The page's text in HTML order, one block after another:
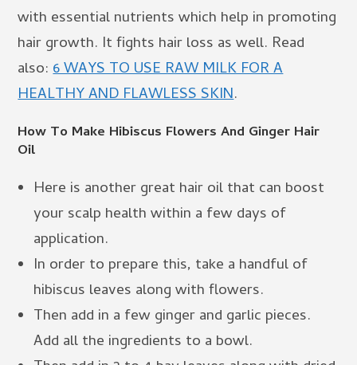
with essential nutrients which help in promoting
hair growth. It fights hair loss as well. Read
also:6 WAYS TO USE RAW MILK FOR A
HEALTHY AND FLAWLESS SKIN.
How To Make Hibiscus Flowers And Ginger Hair
Oil
Here is another great hair oil that can boost
your scalp health within a few days of
application.
In order to prepare this, take a handful of
hibiscus leaves along with flowers.
Then add in a few ginger and garlic pieces.
Add all the ingredients to a bowl.